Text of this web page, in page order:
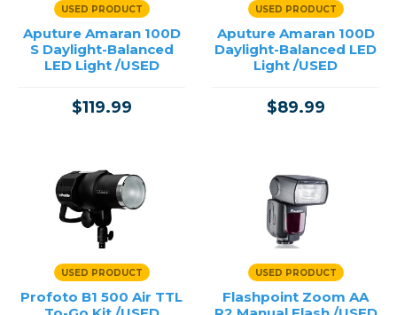
Studio & Lighting Accessories
Studio & Location Strobes
Umbrellas, Mounts & Diffusers
USED PRODUCT
Aputure Amaran 100D
S Daylight-Balanced
LED Light /USED
$119.99
USED PRODUCT
Aputure Amaran 100D
Daylight-Balanced LED
Light /USED
$89.99
USED PRODUCT
Profoto B1 500 Air TTL
USED PRODUCT
Flashpoint Zoom AA